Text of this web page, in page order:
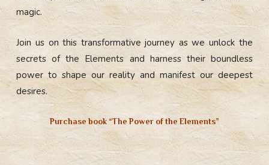
magic.
Join us on this transformative journey as we unlock the
secrets of the Elements and harness their boundless
power to shape our reality and manifest our deepest
desires.
Purchase book “The Power of the Elements”